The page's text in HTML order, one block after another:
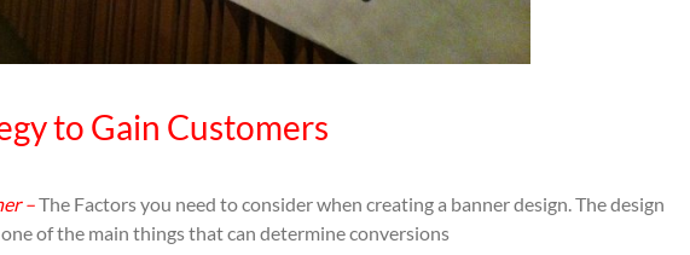
to Gain Customers
–The Factors you need to consider when creating a banner design. The design
of the main things that can determine conversions